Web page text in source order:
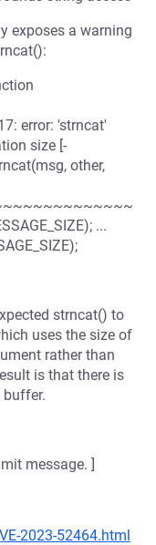
exposes a warning
error: 'strncat'
size [-
other,
...
strncat() to
uses the size of
rather than
is that there is
buffer.
message. ]
2023-52464.html